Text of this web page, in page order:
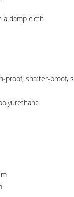
a damp cloth
proof, shatter-proof,